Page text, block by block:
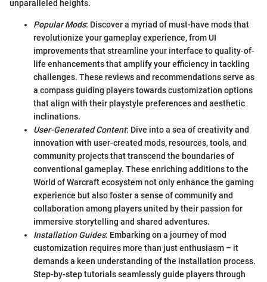
unparalleled heights.
Popular Mods: Discover a myriad of must-have mods that
revolutionize your gameplay experience, from UI
improvements that streamline your interface to quality-of-
life enhancements that amplify your efficiency in tackling
challenges. These reviews and recommendations serve as
a compass guiding players towards customization options
that align with their playstyle preferences and aesthetic
inclinations.
User-Generated Content: Dive into a sea of creativity and
innovation with user-created mods, resources, tools, and
community projects that transcend the boundaries of
conventional gameplay. These enriching additions to the
World of Warcraft ecosystem not only enhance the gaming
experience but also foster a sense of community and
collaboration among players united by their passion for
immersive storytelling and shared adventures.
Installation Guides: Embarking on a journey of mod
customization requires more than just enthusiasm – it
demands a keen understanding of the installation process.
Step-by-step tutorials seamlessly guide players through